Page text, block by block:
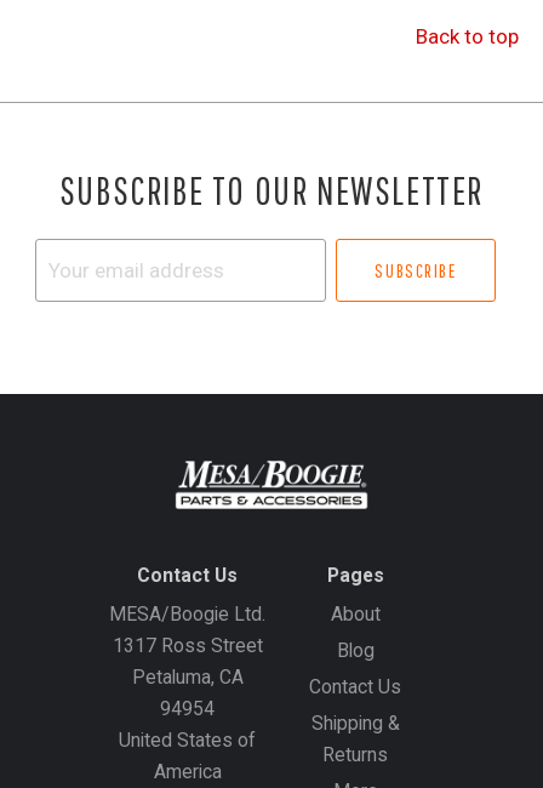
Back to top
SUBSCRIBE TO OUR NEWSLETTER
Contact Us
MESA/Boogie Ltd.
1317 Ross Street
Petaluma, CA
94954
United States of
America
Pages
About
Blog
Contact Us
Shipping &
Returns